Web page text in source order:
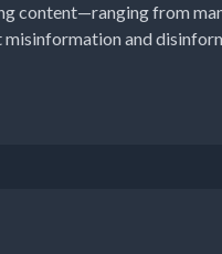
content—ranging from
and